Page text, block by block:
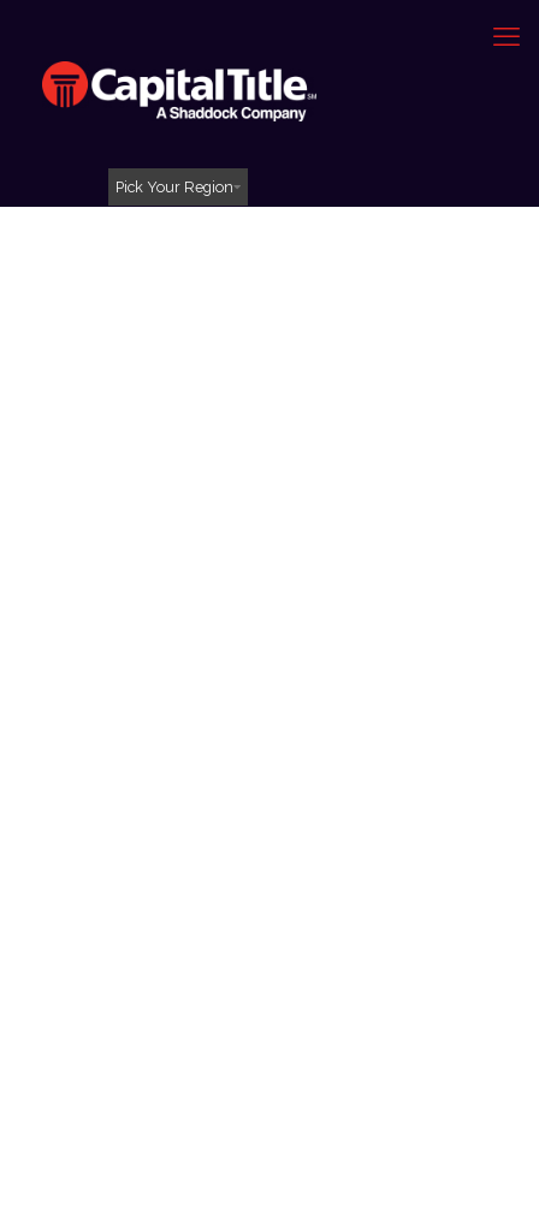
Pick Your Region